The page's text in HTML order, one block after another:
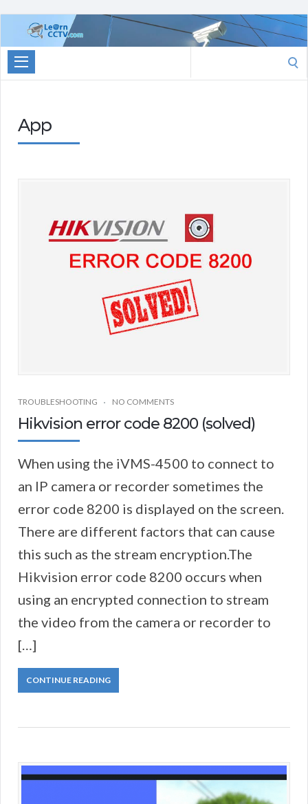
Learn
CCTV.com
for:
App
TROUBLESHOOTING NO COMMENTS
Hikvision error code 8200 (solved)
When using the iVMS-4500 to connect to
an IP camera or recorder sometimes the
error code 8200 is displayed on the screen.
There are different factors that can cause
this such as the stream encryption.The
Hikvision error code 8200 occurs when
using an encrypted connection to stream
the video from the camera or recorder to
[…]
CONTINUE READING